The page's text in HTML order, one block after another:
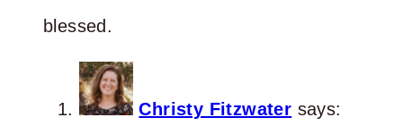
blessed.
Christy Fitzwater says: